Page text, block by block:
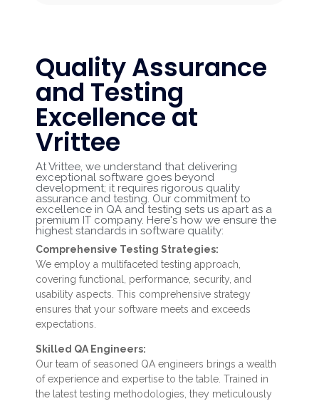
Quality Assurance
and Testing
Excellence at
Vrittee
At Vrittee, we understand that delivering
exceptional software goes beyond
development; it requires rigorous quality
assurance and testing. Our commitment to
excellence in QA and testing sets us apart as a
premium IT company. Here's how we ensure the
highest standards in software quality:
Comprehensive Testing Strategies:
We employ a multifaceted testing approach,
covering functional, performance, security, and
usability aspects. This comprehensive strategy
ensures that your software meets and exceeds
expectations.
Skilled QA Engineers:
Our team of seasoned QA engineers brings a wealth
of experience and expertise to the table. Trained in
the latest testing methodologies, they meticulously